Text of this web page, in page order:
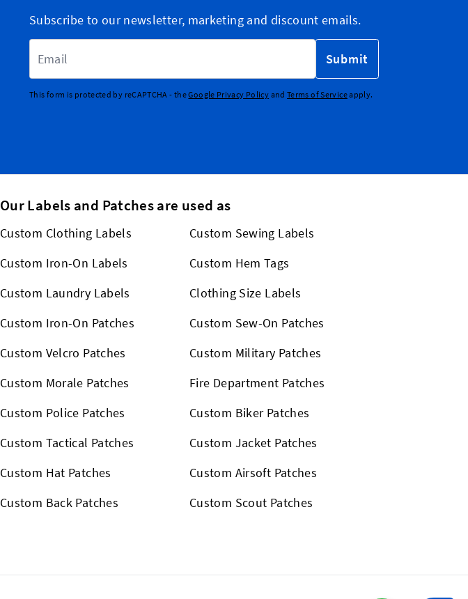
Subscribe to our newsletter, marketing and discount emails.
Submit
This form is protected by reCAPTCHA - theGoogle Privacy Policy and Terms of Serviceapply.
Our Labels and Patches are used as
Custom Clothing Labels
Custom Sewing Labels
Custom Iron-On Labels
Custom Hem Tags
Custom Laundry Labels
Clothing Size Labels
Custom Iron-On Patches
Custom Sew-On Patches
Custom Velcro Patches
Custom Military Patches
Custom Morale Patches
Fire Department Patches
Custom Police Patches
Custom Biker Patches
Custom Tactical Patches
Custom Jacket Patches
Custom Hat Patches
Custom Airsoft Patches
Custom Back Patches
Custom Scout Patches